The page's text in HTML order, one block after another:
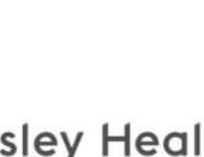
Commerce